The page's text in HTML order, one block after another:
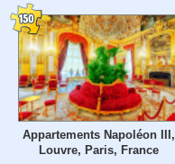
Appartements Napoléon III,
Louvre, Paris, France